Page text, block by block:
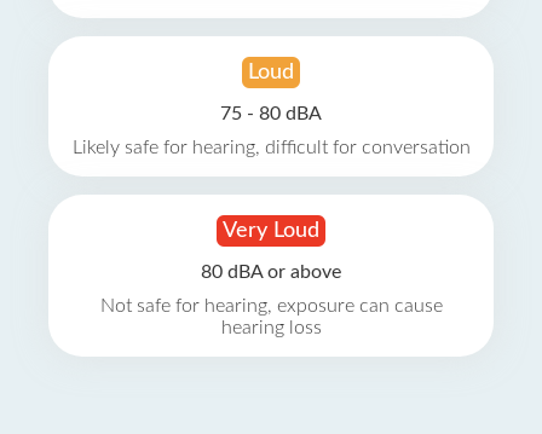
Loud
75 - 80 dBA
Likely safe for hearing, difficult for conversation
Very Loud
80 dBA or above
Not safe for hearing, exposure can cause
hearing loss